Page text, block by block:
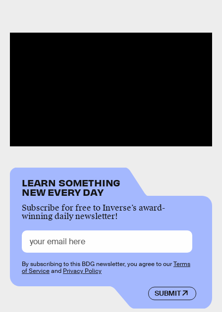
LEARN SOMETHING
NEW EVERY DAY
Subscribe for free to Inverse’s award-
winning daily newsletter!
SUBMIT
By subscribing to this BDG newsletter, you agree to ourTerms
of Serviceand Privacy Policy